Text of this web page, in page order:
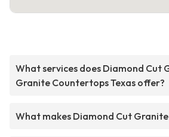
What services does Diamond Cut
Granite Countertops Texas offer?
What makes Diamond Cut